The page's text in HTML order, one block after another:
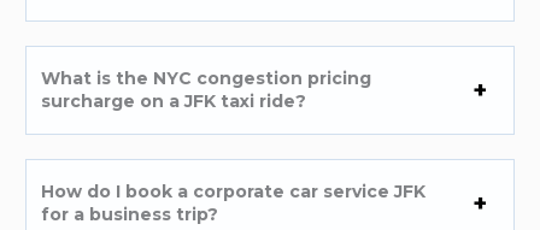
What is the NYC congestion pricing
surcharge on a JFK taxi ride?
How do I book a corporate car service JFK
for a business trip?